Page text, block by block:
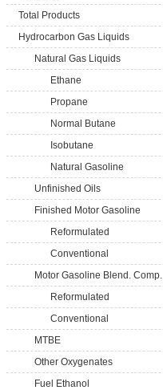
Total Products
Hydrocarbon Gas Liquids
Natural Gas Liquids
Ethane
Propane
Normal Butane
Isobutane
Natural Gasoline
Unfinished Oils
Finished Motor Gasoline
Reformulated
Conventional
Motor Gasoline Blend. Comp.
Reformulated
Conventional
MTBE
Other Oxygenates
Fuel Ethanol